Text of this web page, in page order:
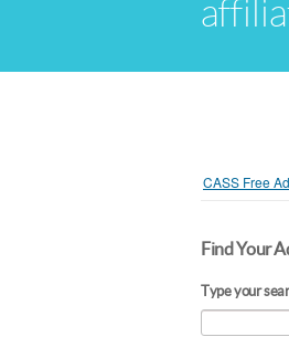
CASS Free
Find Your
Type your